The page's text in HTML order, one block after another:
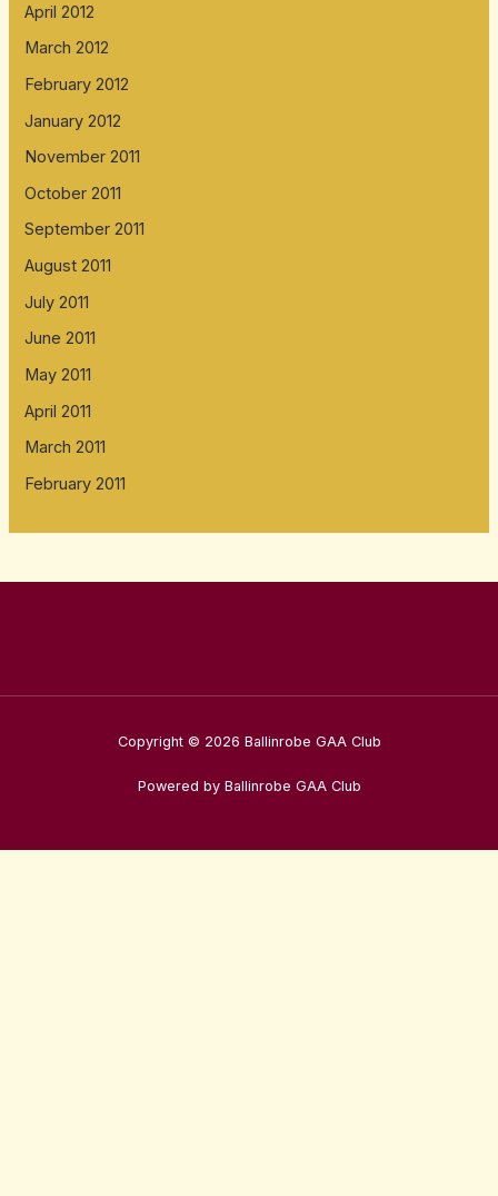
April 2012
March 2012
February 2012
January 2012
November 2011
October 2011
September 2011
August 2011
July 2011
June 2011
May 2011
April 2011
March 2011
February 2011
Copyright © 2026 Ballinrobe GAA Club
Powered by Ballinrobe GAA Club